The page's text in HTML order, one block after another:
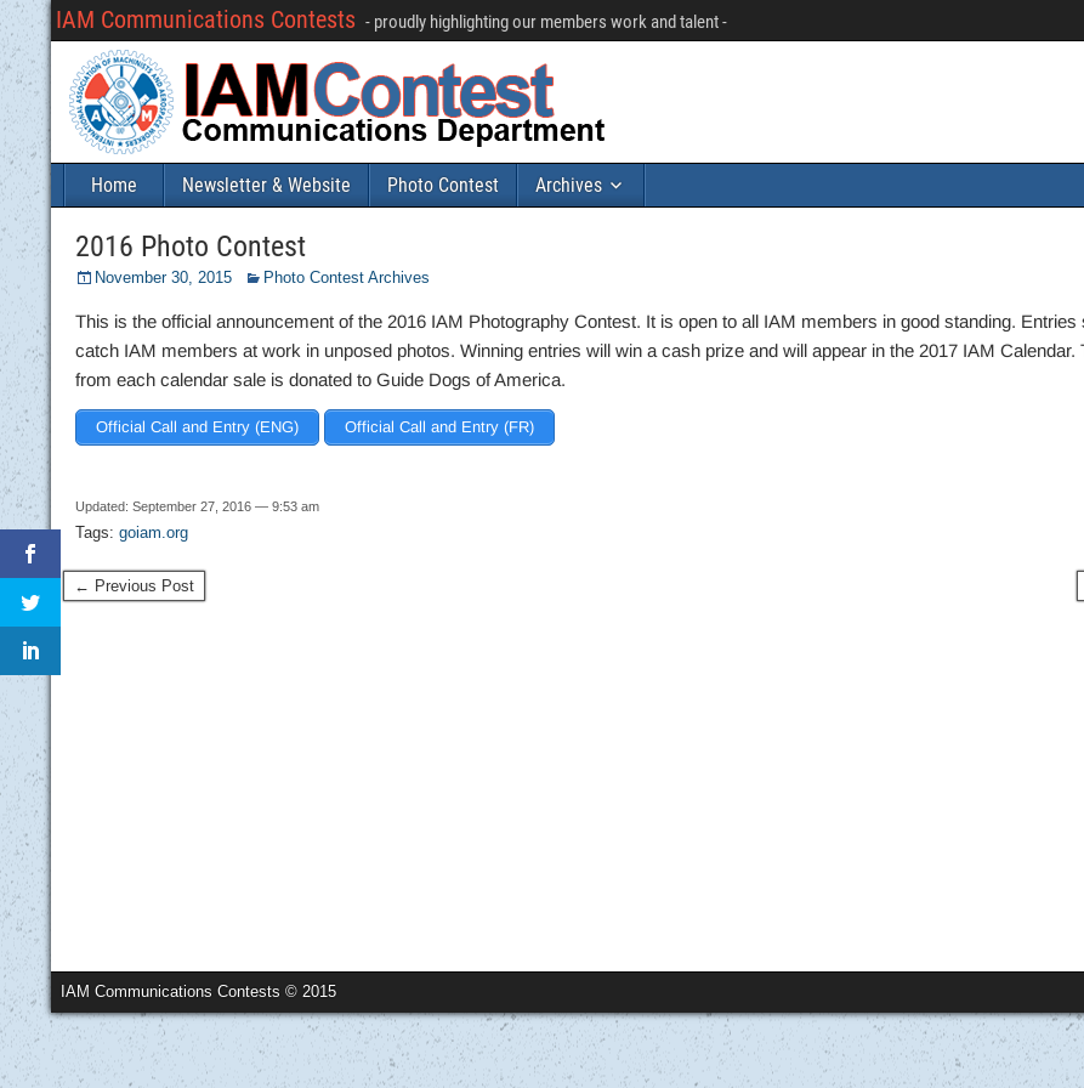
IAM Communications Contests - proudly highlighting our members work and talent -
Home Newsletter & Website Photo Contest Archives
2016 Photo Contest
November 30, 2015 Photo Contest Archives
This is the official announcement of the 2016 IAM Photography Contest. It is open to all IAM members in good standing. Entries
catch IAM members at work in unposed photos. Winning entries will win a cash prize and will appear in the 2017 IAM Calendar.
from each calendar sale is donated to Guide Dogs of America.
Official Call and Entry (ENG) Official Call and Entry (FR)
Updated: September 27, 2016 — 9:53 am
Tags: goiam.org
← Previous Post
IAM Communications Contests © 2015